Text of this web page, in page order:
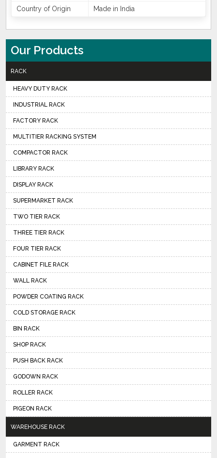
Country of Origin
Made in India
Our Products
RACK
HEAVY DUTY RACK
INDUSTRIAL RACK
FACTORY RACK
MULTITIER RACKING SYSTEM
COMPACTOR RACK
LIBRARY RACK
DISPLAY RACK
SUPERMARKET RACK
TWO TIER RACK
THREE TIER RACK
FOUR TIER RACK
CABINET FILE RACK
WALL RACK
POWDER COATING RACK
COLD STORAGE RACK
BIN RACK
SHOP RACK
PUSH BACK RACK
GODOWN RACK
ROLLER RACK
PIGEON RACK
WAREHOUSE RACK
GARMENT RACK